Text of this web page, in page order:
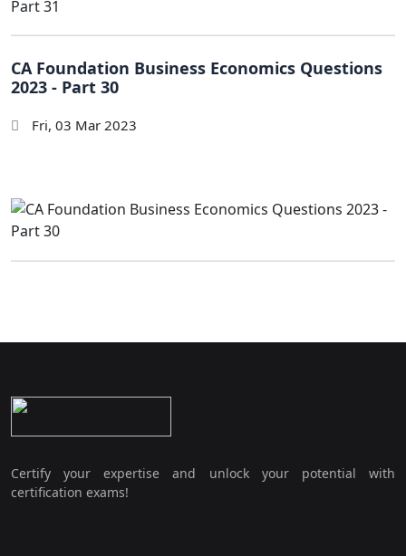
CA Foundation Business Economics Questions
2023 - Part 30
Fri, 03 Mar 2023
Certify your expertise and unlock your potential with
certification exams!